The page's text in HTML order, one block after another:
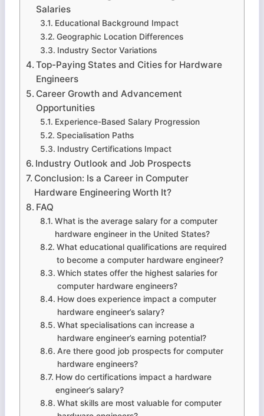
Salaries
Educational Background Impact
Geographic Location Differences
Industry Sector Variations
Top-Paying States and Cities for Hardware
Engineers
Career Growth and Advancement
Opportunities
Experience-Based Salary Progression
Specialisation Paths
Industry Certifications Impact
Industry Outlook and Job Prospects
Conclusion: Is a Career in Computer
Hardware Engineering Worth It?
FAQ
What is the average salary for a computer
hardware engineer in the United States?
What educational qualifications are required
to become a computer hardware engineer?
Which states offer the highest salaries for
computer hardware engineers?
How does experience impact a computer
hardware engineer’s salary?
What specialisations can increase a
hardware engineer’s earning potential?
Are there good job prospects for computer
hardware engineers?
How do certifications impact a hardware
engineer’s salary?
What skills are most valuable for computer